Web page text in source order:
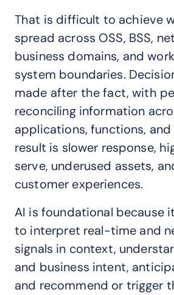
That is difficult to achieve
spread across OSS, BSS,
business domains, and
system boundaries.
made after the fact, with
reconciling information
applications, functions, and
result is slower response,
serve, underused assets,
customer experiences.
AI is foundational because
to interpret real-time and
signals in context,
and business intent,
and recommend or trigger